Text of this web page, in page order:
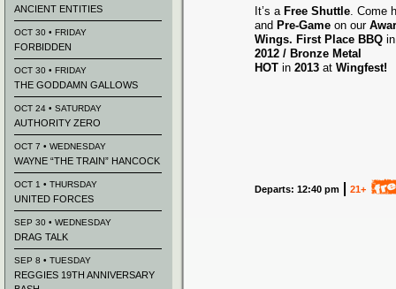
It’s a Free Shuttle. Come
and Pre-Game on our
Wings. First Place BBQ
2012 / Bronze Metal
HOT in 2013 at Wingfest!
Departs: 12:40 pm 21+
ANCIENT ENTITIES
OCT 30 • FRIDAY
FORBIDDEN
OCT 30 • FRIDAY
THE GODDAMN GALLOWS
OCT 24 • SATURDAY
AUTHORITY ZERO
OCT 7 • WEDNESDAY
WAYNE “THE TRAIN” HANCOCK
OCT 1 • THURSDAY
UNITED FORCES
SEP 30 • WEDNESDAY
DRAG TALK
SEP 8 • TUESDAY
REGGIES 19TH ANNIVERSARY